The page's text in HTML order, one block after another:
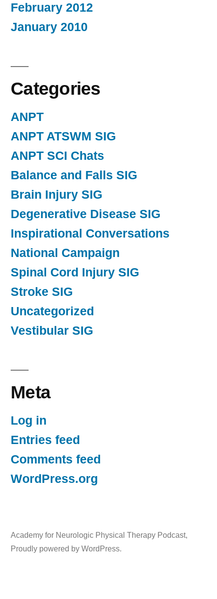
February 2012
January 2010
Categories
ANPT
ANPT ATSWM SIG
ANPT SCI Chats
Balance and Falls SIG
Brain Injury SIG
Degenerative Disease SIG
Inspirational Conversations
National Campaign
Spinal Cord Injury SIG
Stroke SIG
Uncategorized
Vestibular SIG
Meta
Log in
Entries feed
Comments feed
WordPress.org
Academy for Neurologic Physical Therapy Podcast,
Proudly powered by WordPress.